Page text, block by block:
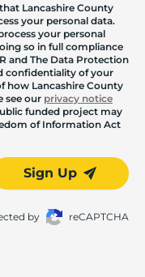
Lancashire County
your personal data.
your personal
so in full compliance
and The Data Protection
confidentiality of your
how Lancashire County
see our privacy notice
funded project may
of Information Act
Sign Up
by reCAPTCHA